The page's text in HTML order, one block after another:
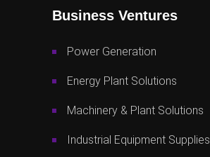
Business Ventures
Power Generation
Energy Plant Solutions
Machinery & Plant Solutions
Industrial Equipment Supplies